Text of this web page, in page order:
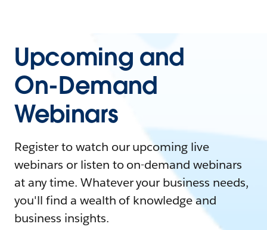
Upcoming and
On-Demand
Webinars
Register to watch our upcoming live
webinars or listen to on-demand webinars
at any time. Whatever your business needs,
you'll find a wealth of knowledge and
business insights.